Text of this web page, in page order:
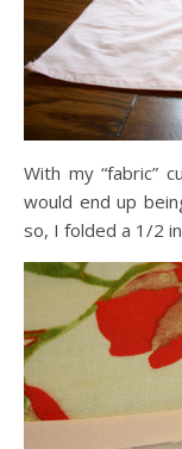
With my “fabric”
would end up
so, I folded a 1/2